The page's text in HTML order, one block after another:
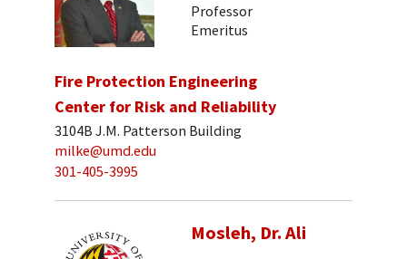
Professor
Emeritus
Fire Protection Engineering
Center for Risk and Reliability
3104B J.M. Patterson Building
milke@umd.edu
301-405-3995
Mosleh, Dr. Ali